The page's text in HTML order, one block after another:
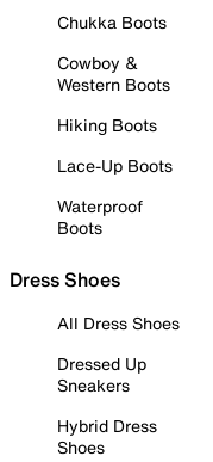
Chukka Boots
Cowboy &
Western Boots
Hiking Boots
Lace-Up Boots
Waterproof
Boots
Dress Shoes
All Dress Shoes
Dressed Up
Sneakers
Hybrid Dress
Shoes